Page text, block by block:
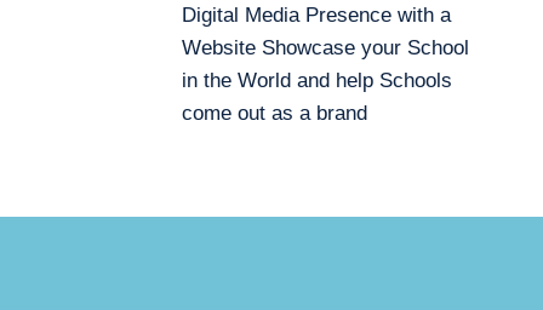
Digital Media Presence with a
Website Showcase your School
in the World and help Schools
come out as a brand